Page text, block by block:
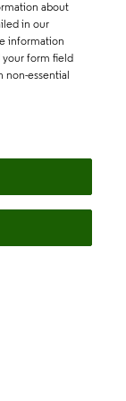
about
in our
information
your form field
non-essential